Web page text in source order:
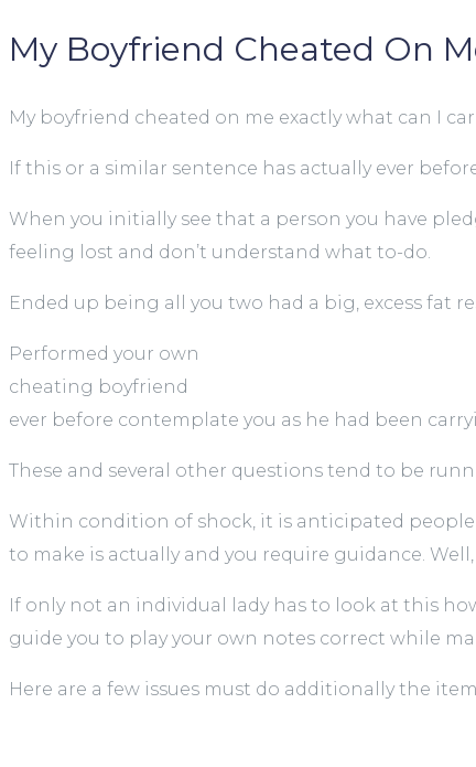
My Boyfriend Cheated On
My boyfriend cheated on me exactly what can I
If this or a similar sentence has actually ever
When you initially see that a person you have
feeling lost and don’t understand what to-do.
Ended up being all you two had a big, excess fat
Performed your own
cheating boyfriend
ever before contemplate you as he had been
These and several other questions tend to be
Within condition of shock, it is anticipated
to make is actually and you require guidance.
If only not an individual lady has to look at this
guide you to play your own notes correct while
Here are a few issues must do additionally the